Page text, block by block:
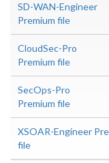
SD-WAN-Engineer
Premium file
CloudSec-Pro
Premium file
SecOps-Pro
Premium file
XSOAR-Engineer
file